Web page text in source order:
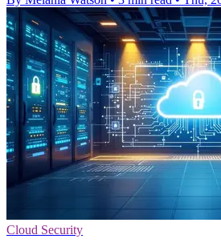
Cloud Security